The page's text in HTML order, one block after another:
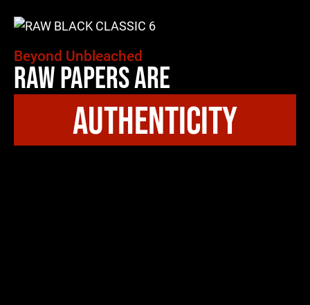
Beyond Unbleached
Raw Papers Are
authenticity